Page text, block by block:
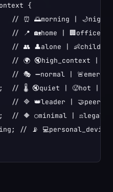
{
// ⏰ 🌅morning | 🌙night
// 📍 🏡home | 🏢office |
// 👥 👤alone |
// 🌍 🔇high_context |
// 🎭 ➖normal |
// 🌡️ 🔇quiet | 🥵hot |
// 🔷 👑leader | 🤝peer |
// 🔶 ○minimal | ⚖️legal
// 📡